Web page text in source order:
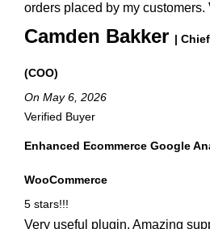
orders placed by my customers.
Camden Bakker |
(COO)
On May 6, 2026
Verified Buyer
Enhanced Ecommerce Google
WooCommerce
5 stars!!!
Very useful plugin. Amazing